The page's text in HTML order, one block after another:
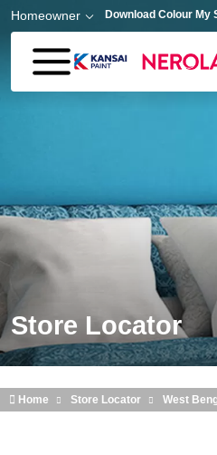
Skip to main content
Homeowner Download Colour My
Store Locator
Home Store Locator West